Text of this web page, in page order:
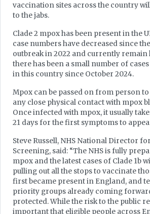
vaccination sites across the country
to the jabs.
Clade 2 mpox has been present in the
case numbers have decreased since
outbreak in 2022 and currently remain
there has been a small number of
in this country since October 2024.
Mpox can be passed on from person
any close physical contact with mpox
Once infected with mpox, it usually
21 days for the first symptoms to
Steve Russell, NHS National Director
Screening, said: “The NHS is fully
mpox and the latest cases of Clade 1b
pulling out all the stops to vaccinate
first became present in England, and
priority groups already coming
protected. While the risk to the public
important that eligible people across